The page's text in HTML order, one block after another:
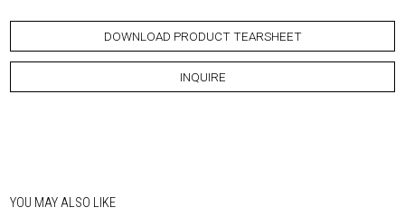
DOWNLOAD PRODUCT TEARSHEET
INQUIRE
YOU MAY ALSO LIKE